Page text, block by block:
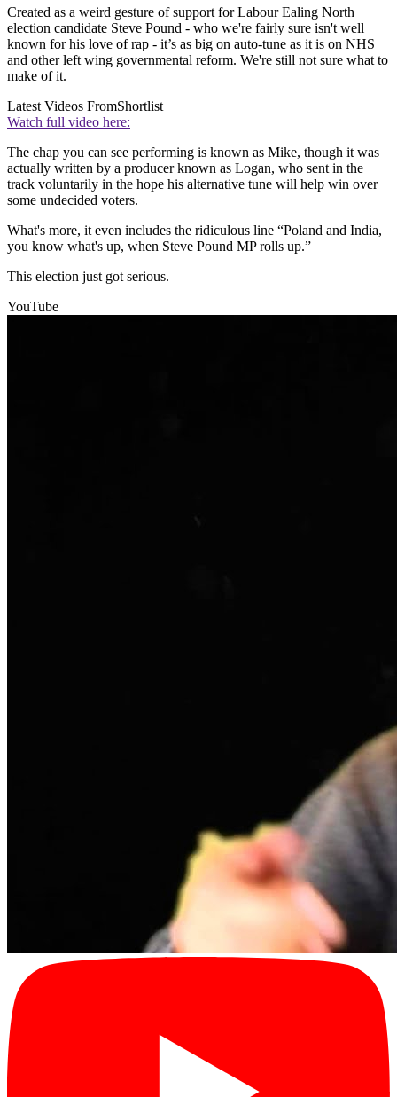
Created as a weird gesture of support for Labour Ealing North
election candidate Steve Pound - who we're fairly sure isn't well
known for his love of rap - it’s as big on auto-tune as it is on NHS
and other left wing governmental reform. We're still not sure what to
make of it.
Latest Videos FromShortlist
Watch full video here:
The chap you can see performing is known as Mike, though it was
actually written by a producer known as Logan, who sent in the
track voluntarily in the hope his alternative tune will help win over
some undecided voters.
What's more, it even includes the ridiculous line “Poland and India,
you know what's up, when Steve Pound MP rolls up.”
This election just got serious.
YouTube